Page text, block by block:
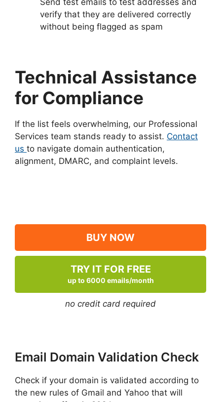
verify that they are delivered correctly
without being flagged as spam
Technical Assistance
for Compliance
If the list feels overwhelming, our Professional
Services team stands ready to assist. Contact
us to navigate domain authentication,
alignment, DMARC, and complaint levels.
BUY NOW
TRY IT FOR FREE
up to 6000 emails/month
no credit card required
Email Domain Validation Check
Check if your domain is validated according to
the new rules of Gmail and Yahoo that will